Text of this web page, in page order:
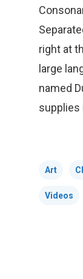
right at
large
named
supplies
Art
Videos